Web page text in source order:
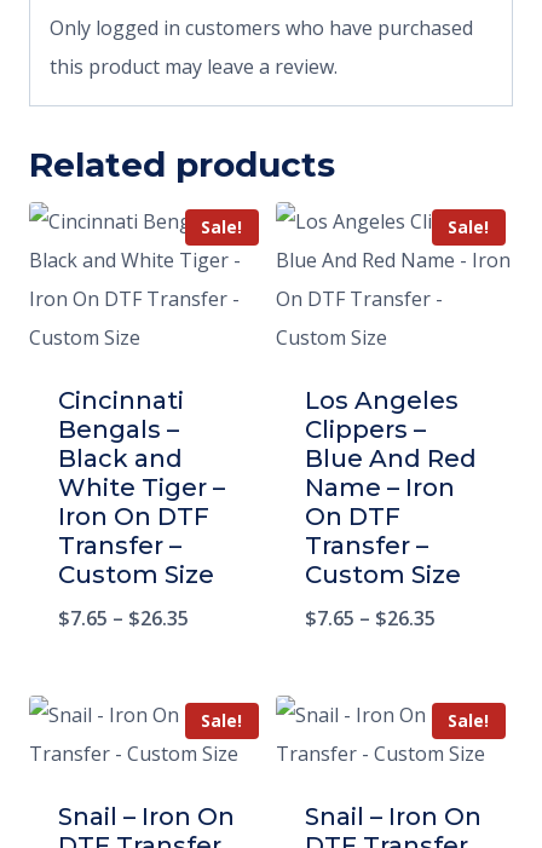
Only logged in customers who have purchased
this product may leave a review.
Related products
Sale!
Cincinnati
Bengals –
Black and
White Tiger –
Iron On DTF
Transfer –
Custom Size
$7.65 – $26.35
Sale!
Los Angeles
Clippers –
Blue And Red
Name – Iron
On DTF
Transfer –
Custom Size
$7.65 – $26.35
Sale!
Snail – Iron On
Sale!
Snail – Iron On